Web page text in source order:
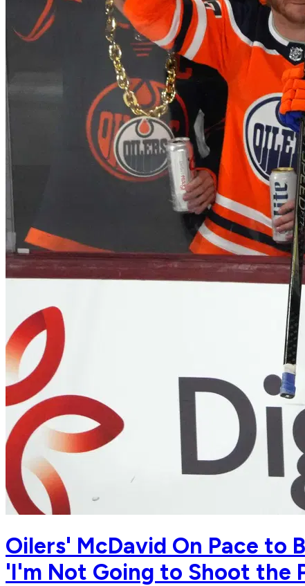
Oilers' McDavid On Pace to
'I'm Not Going to Shoot the